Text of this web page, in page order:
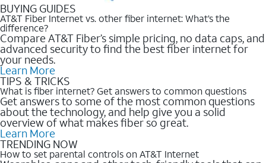
BUYING GUIDES
AT&T Fiber Internet vs. other fiber internet: What’s the
difference?
Compare AT&T Fiber’s simple pricing, no data caps, and
advanced security to find the best fiber internet for
your needs.
Learn More
TIPS & TRICKS
What is fiber internet? Get answers to common questions
Get answers to some of the most common questions
about the technology, and help give you a solid
overview of what makes fiber so great.
Learn More
TRENDING NOW
How to set parental controls on AT&T Internet